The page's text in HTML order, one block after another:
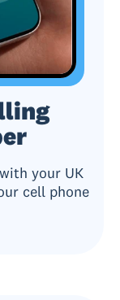
your UK
cell phone